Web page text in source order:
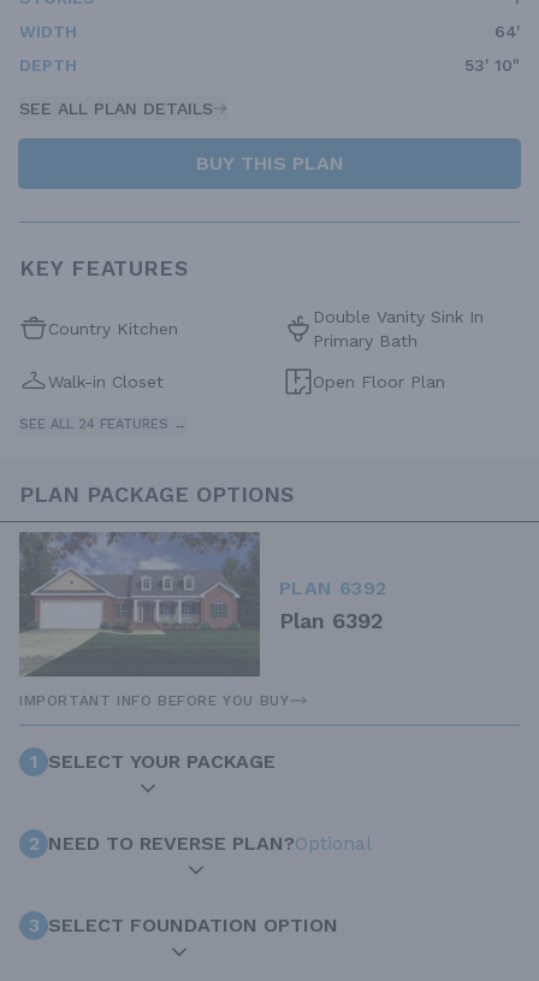
WIDTH
64'
DEPTH
53' 10"
SEE ALL PLAN DETAILS
BUY THIS PLAN
KEY FEATURES
Country Kitchen
Double Vanity Sink In
Primary Bath
Walk-in Closet Open Floor Plan
SEE ALL 24 FEATURES →
PLAN PACKAGE OPTIONS
PLAN 6392
Plan 6392
IMPORTANT INFO BEFORE YOU BUY
1 SELECT YOUR PACKAGE
2 NEED TO REVERSE PLAN?Optional
3 SELECT FOUNDATION OPTION